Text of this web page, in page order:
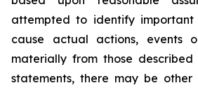
attempted to identify
cause actual actions, events
materially from those
statements, there may be